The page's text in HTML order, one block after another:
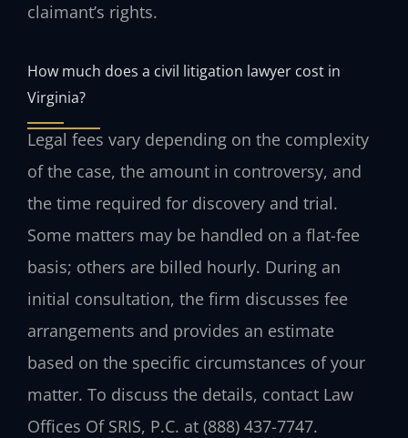
claimant’s rights.
How much does a civil litigation lawyer cost in
Virginia?
Legal fees vary depending on the complexity
of the case, the amount in controversy, and
the time required for discovery and trial.
Some matters may be handled on a flat-fee
basis; others are billed hourly. During an
initial consultation, the firm discusses fee
arrangements and provides an estimate
based on the specific circumstances of your
matter. To discuss the details, contact Law
Offices Of SRIS, P.C. at (888) 437-7747.